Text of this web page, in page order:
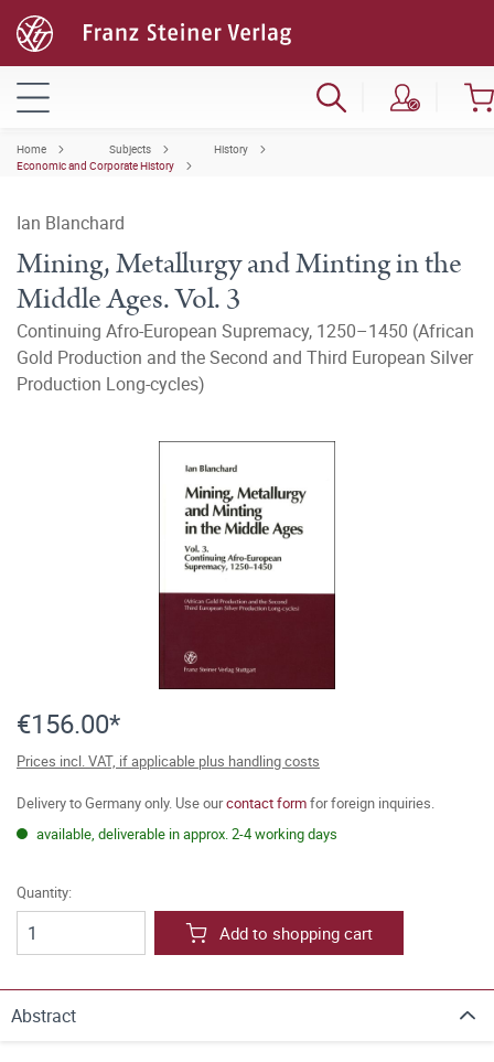
Home Subjects
History
Economic and Corporate History
Ian Blanchard
Mining, Metallurgy and Minting in the
Middle Ages. Vol. 3
Continuing Afro-European Supremacy, 1250–1450 (African
Gold Production and the Second and Third European Silver
Production Long-cycles)
€156.00*
Prices incl. VAT, if applicable plus handling costs
Delivery to Germany only. Use ourcontact formfor foreign inquiries.
available, deliverable in approx. 2-4 working days
Quantity:
Add to shopping cart
Abstract